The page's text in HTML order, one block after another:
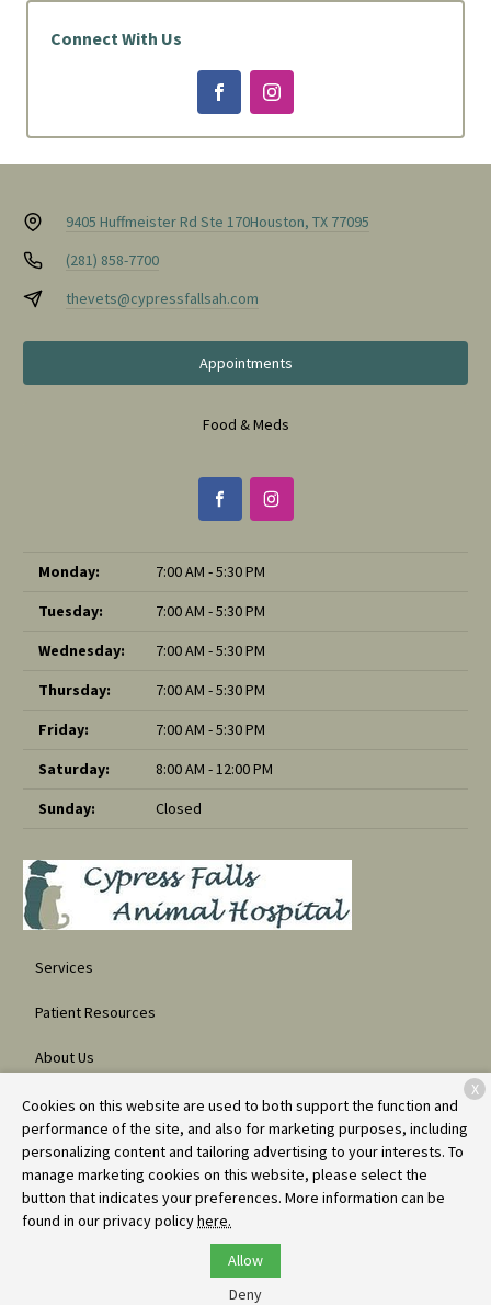
Connect With Us
9405 Huffmeister Rd Ste 170Houston, TX 77095
(281) 858-7700
thevets@cypressfallsah.com
Appointments
Food & Meds
Monday:
7:00 AM - 5:30 PM
Tuesday:
7:00 AM - 5:30 PM
Wednesday:
7:00 AM - 5:30 PM
Thursday:
7:00 AM - 5:30 PM
Friday:
7:00 AM - 5:30 PM
Saturday:
8:00 AM - 12:00 PM
Sunday:
Closed
Services
Patient Resources
About Us
Contact
Copyright © 2026Cypress Falls Animal Hospital. All rights reserved.
Privacy Policy
Cookies on this website are used to both support the function and
performance of the site, and also for marketing purposes, including
personalizing content and tailoring advertising to your interests. To
manage marketing cookies on this website, please select the
button that indicates your preferences. More information can be
found in our privacy policyhere.
Allow
Deny
X